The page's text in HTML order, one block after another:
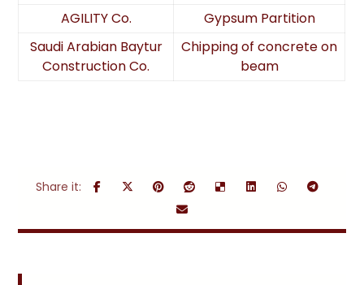
AGILITY Co.
Gypsum Partition
Saudi Arabian Baytur
Construction Co.
Chipping of concrete on
beam